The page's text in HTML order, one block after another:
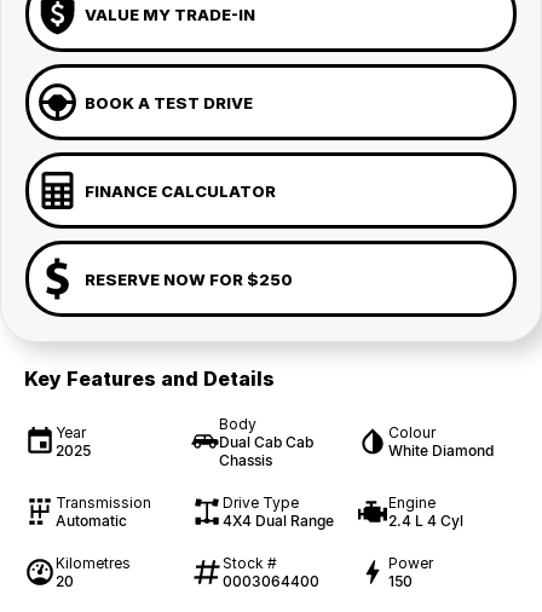
VALUE MY TRADE-IN
BOOK A TEST DRIVE
FINANCE CALCULATOR
RESERVE NOW FOR $250
Key Features and Details
Year
2025
Body
Dual Cab Cab
Chassis
Colour
White Diamond
Transmission
Automatic
Drive Type
4X4 Dual Range
Engine
2.4 L 4 Cyl
Kilometres
20
Stock #
0003064400
Power
150